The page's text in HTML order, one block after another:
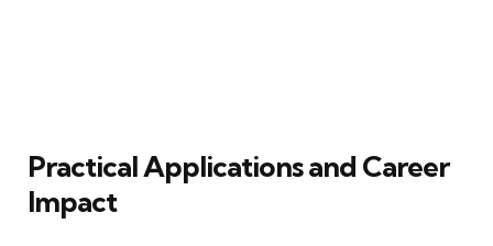
Practical Applications and Career
Impact